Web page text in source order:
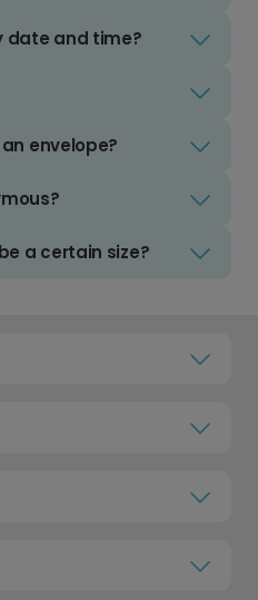
date and time?
envelope?
a certain size?